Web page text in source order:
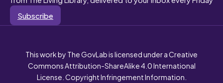
Subscribe
This work by The GovLab is licensed under a Creative
Commons Attribution-ShareAlike 4.0 International
License. Copyright Infringement Information.